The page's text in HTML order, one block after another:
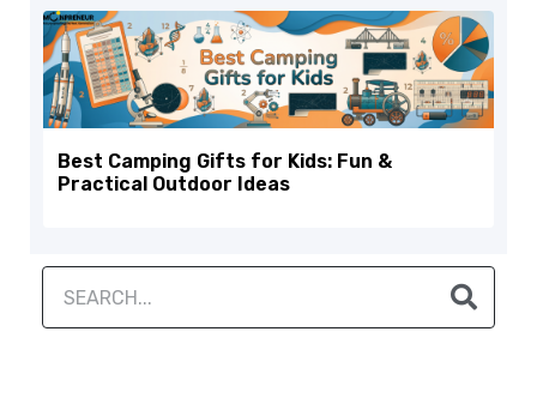
Best Camping Gifts for Kids: Fun &
Practical Outdoor Ideas